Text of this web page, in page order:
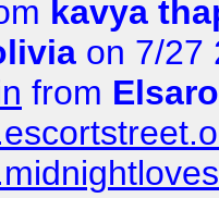
kavya
on 7/27
from